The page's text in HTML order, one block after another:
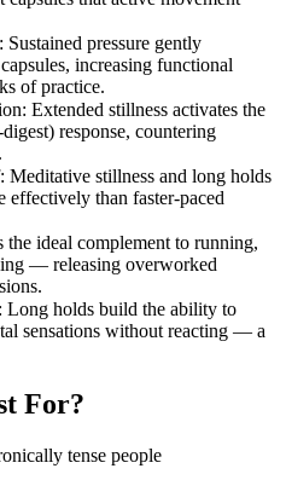
: Sustained pressure gently
increasing functional
of practice.
: Extended stillness activates the
response, countering
: Meditative stillness and long holds
effectively than faster-paced
the ideal complement to running,
— releasing overworked
: Long holds build the ability to
sensations without reacting — a
For?
tense people